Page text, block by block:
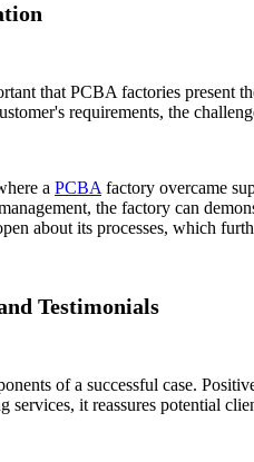
that PCBA factories present
requirements, the
a PCBA factory overcame
the factory can
about its processes, which
Testimonials
of a successful case.
services, it reassures potential